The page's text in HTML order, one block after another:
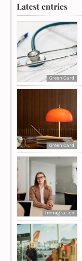
Latest entries
Green Card
Green Card
Immigration